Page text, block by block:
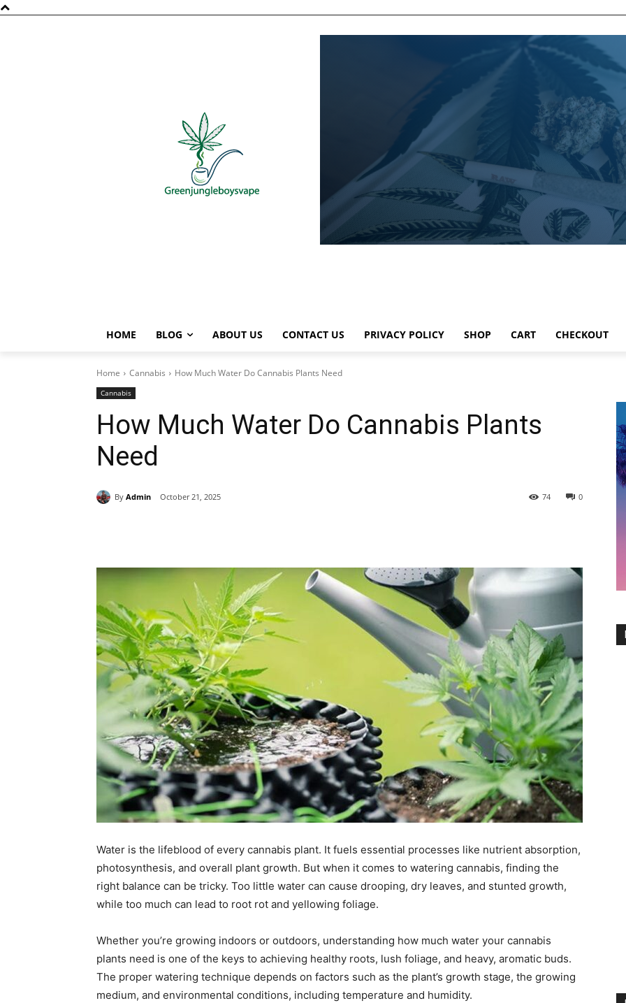
HOME BLOG ABOUT US CONTACT US PRIVACY POLICY SHOP CART CHECKOUT
Home Cannabis How Much Water Do Cannabis Plants Need
Cannabis
How Much Water Do Cannabis Plants
Need
By Admin October 21, 2025 0
74
Water is the lifeblood of every cannabis plant. It fuels essential processes like nutrient absorption,
photosynthesis, and overall plant growth. But when it comes to watering cannabis, finding the
right balance can be tricky. Too little water can cause drooping, dry leaves, and stunted growth,
while too much can lead to root rot and yellowing foliage.
Whether you’re growing indoors or outdoors, understanding how much water your cannabis
plants need is one of the keys to achieving healthy roots, lush foliage, and heavy, aromatic buds.
The proper watering technique depends on factors such as the plant’s growth stage, the growing
medium, and environmental conditions, including temperature and humidity.